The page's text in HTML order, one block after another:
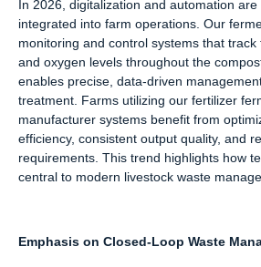
In 2026, digitalization and automation are
integrated into farm operations. Our
monitoring and control systems that track
and oxygen levels throughout the
enables precise, data-driven
treatment. Farms utilizing our fertilizer
manufacturer systems benefit from
efficiency, consistent output quality, and
requirements. This trend highlights how
central to modern livestock waste
Emphasis on Closed-Loop Waste